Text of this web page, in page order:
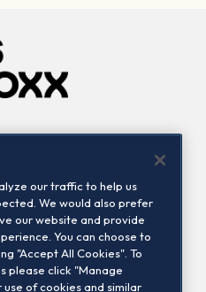
Contact us
our traffic to help us
We would also prefer
our website and provide
You can choose to
"Accept All Cookies". To
please click "Manage
of cookies and similar